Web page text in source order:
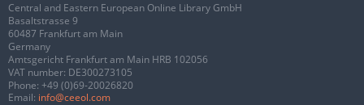
Central and Eastern European Online Library GmbH
Basaltstrasse 9
60487 Frankfurt am Main
Germany
Amtsgericht Frankfurt am Main HRB 102056
VAT number: DE300273105
Phone: +49 (0)69-20026820
Email: info@ceeol.com